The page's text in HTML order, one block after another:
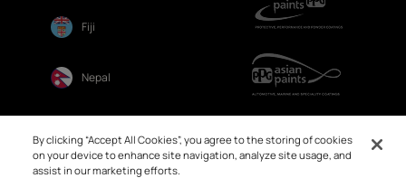
Fiji
Nepal
By clicking “Accept All Cookies”, you agree to the storing of cookies
on your device to enhance site navigation, analyze site usage, and
assist in our marketing efforts.